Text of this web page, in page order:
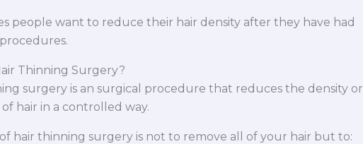
people want to reduce their hair density after they have had
Thinning Surgery?
surgery is an surgical procedure that reduces the density or
hair in a controlled way.
hair thinning surgery is not to remove all of your hair but to: